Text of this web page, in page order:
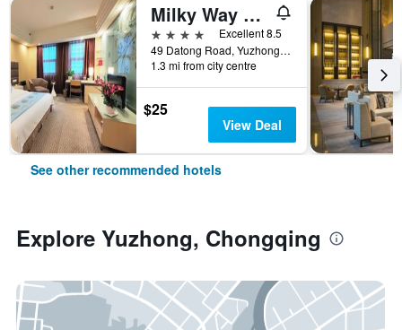
Milky Way Hotel Chongqing
4 stars
Excellent 8.5
49 Datong Road, Yuzhong District, Chongqing, China
1.3 mi from city centre
$25
View Deal
See other recommended hotels
Explore Yuzhong, Chongqing